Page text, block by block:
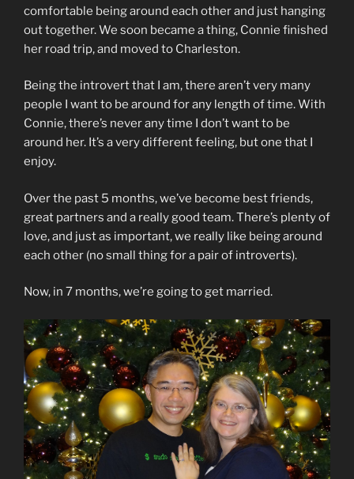
comfortable being around each other and just hanging
out together. We soon became a thing, Connie finished
her road trip, and moved to Charleston.
Being the introvert that I am, there aren’t very many
people I want to be around for any length of time. With
Connie, there’s never any time I don’t want to be
around her. It’s a very different feeling, but one that I
enjoy.
Over the past 5 months, we’ve become best friends,
great partners and a really good team. There’s plenty of
love, and just as important, we really like being around
each other (no small thing for a pair of introverts).
Now, in 7 months, we’re going to get married.